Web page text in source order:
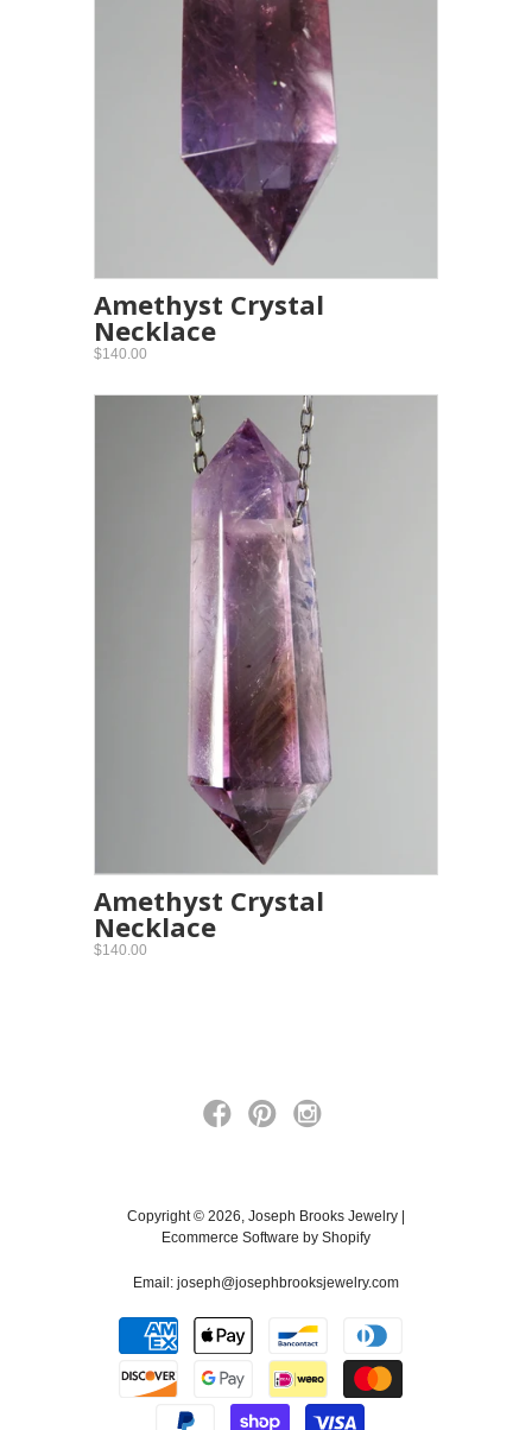
Amethyst Crystal
Necklace
$140.00
Amethyst Crystal
Necklace
$140.00
Copyright © 2026, Joseph Brooks Jewelry |
Ecommerce Software by Shopify
Email: joseph@josephbrooksjewelry.com